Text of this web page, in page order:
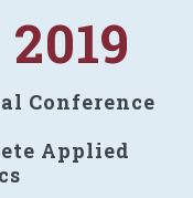
Conference
Applied